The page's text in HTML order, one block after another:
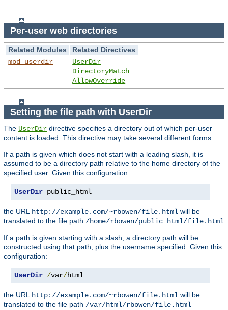
Per-user web directories
Related Modules
Related Directives
mod_userdir
UserDir
DirectoryMatch
AllowOverride
Setting the file path with UserDir
The UserDir directive specifies a directory out of which per-user
content is loaded. This directive may take several different forms.
If a path is given which does not start with a leading slash, it is
assumed to be a directory path relative to the home directory of the
specified user. Given this configuration:
UserDir public_html
the URL http://example.com/~rbowen/file.html will be
translated to the file path /home/rbowen/public_html/file.html
If a path is given starting with a slash, a directory path will be
constructed using that path, plus the username specified. Given this
configuration:
UserDir /var/html
the URL http://example.com/~rbowen/file.html will be
translated to the file path /var/html/rbowen/file.html